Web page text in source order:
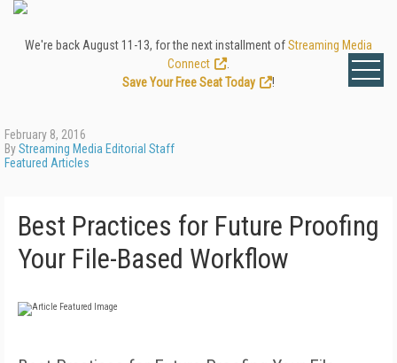
We're back August 11-13, for the next installment ofStreaming Media
Connect
Save Your Free Seat Today
!
February 8, 2016
ByStreaming Media Editorial Staff
Featured Articles
Best Practices for Future Proofing
Your File-Based Workflow